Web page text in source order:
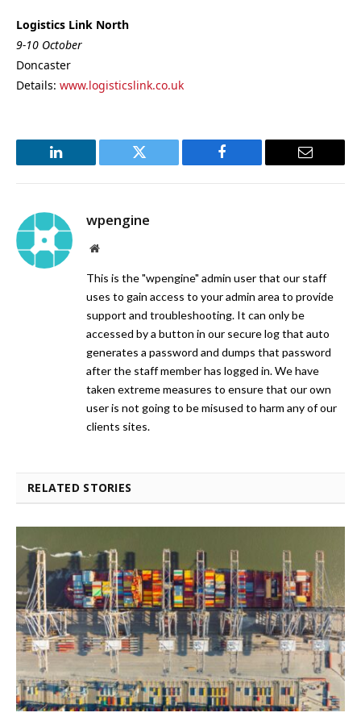
Logistics Link North
9-10 October
Doncaster
Details: www.logisticslink.co.uk
LinkedIn Twitter Facebook Email
wpengine
Website
This is the "wpengine" admin user that our staff
uses to gain access to your admin area to provide
support and troubleshooting. It can only be
accessed by a button in our secure log that auto
generates a password and dumps that password
after the staff member has logged in. We have
taken extreme measures to ensure that our own
user is not going to be misused to harm any of our
clients sites.
RELATED STORIES